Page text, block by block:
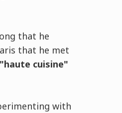
that he
that he met
cuisine"
with